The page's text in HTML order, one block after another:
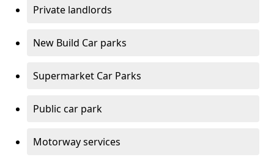
Private landlords
New Build Car parks
Supermarket Car Parks
Public car park
Motorway services